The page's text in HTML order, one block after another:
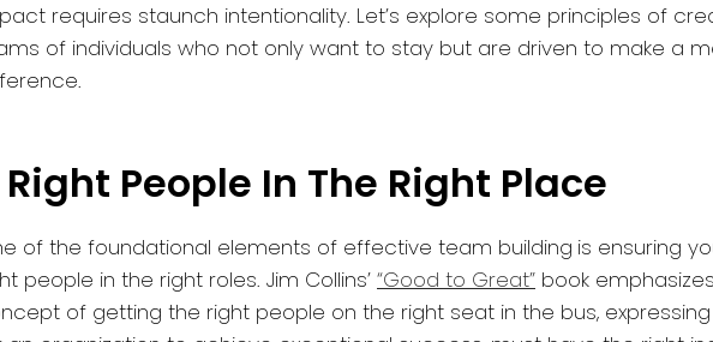
requires staunch intentionality. Let’s explore some principles of
of individuals who not only want to stay but are driven to make a
Right People In The Right Place
of the foundational elements of effective team building is ensuring
people in the right roles. Jim Collins’ “Good to Great” book
of getting the right people on the right seat in the bus,